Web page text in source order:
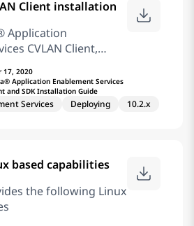
display, list, add,
Manager.
SMS
see SMS
Web
Client installation
Application
CVLAN Client,
client computers
to the Avaya Aura®
Manager third-party
Server. The CVLAN
Software
(referred to in this
Client) are
Note: The CVLAN
17, 2020
Application Enablement Services
and SDK Installation Guide
Services Deploying 10.2.x
based capabilities
the following Linux